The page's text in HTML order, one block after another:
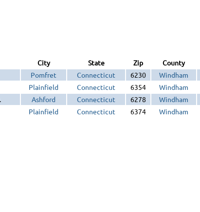
City State Zip County
Pomfret Connecticut 6230 Windham
Plainfield Connecticut 6354 Windham
Ashford Connecticut 6278 Windham
Plainfield Connecticut 6374 Windham